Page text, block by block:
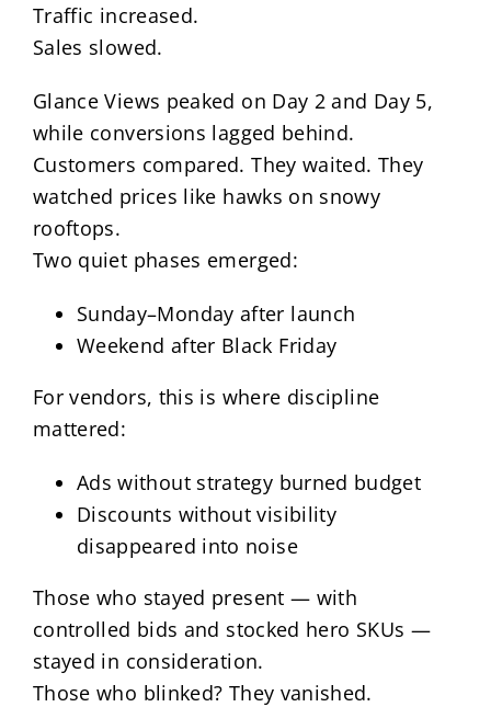
Traffic increased.
Sales slowed.
Glance Views peaked on Day 2 and Day 5,
while conversions lagged behind.
Customers compared. They waited. They
watched prices like hawks on snowy
rooftops.
Two quiet phases emerged:
Sunday–Monday after launch
Weekend after Black Friday
For vendors, this is where discipline
mattered:
Ads without strategy burned budget
Discounts without visibility
disappeared into noise
Those who stayed present — with
controlled bids and stocked hero SKUs —
stayed in consideration.
Those who blinked? They vanished.